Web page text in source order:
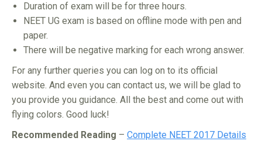
Duration of exam will be for three hours.
NEET UG exam is based on offline mode with pen and
paper.
There will be negative marking for each wrong answer.
For any further queries you can log on to its official
website. And even you can contact us, we will be glad to
you provide you guidance. All the best and come out with
flying colors. Good luck!
Recommended Reading – Complete NEET 2017 Details